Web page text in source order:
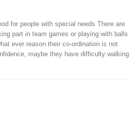
for people with special needs There are
part in team games or playing with balls
ever reason their co-ordination is not
maybe they have difficulty walking